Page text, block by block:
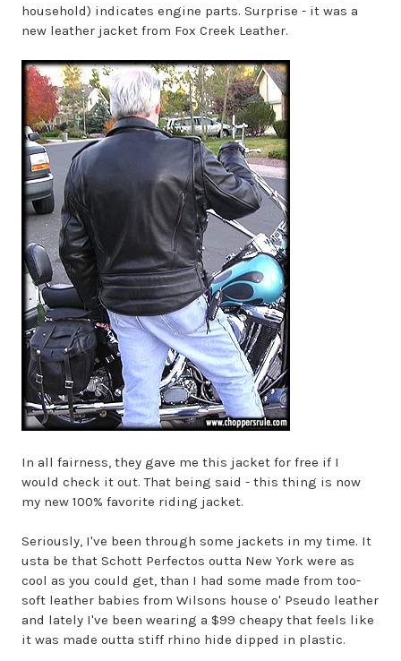
household) indicates engine parts. Surprise - it was a
new leather jacket from Fox Creek Leather.
In all fairness, they gave me this jacket for free if I
would check it out. That being said - this thing is now
my new 100% favorite riding jacket.
Seriously, I've been through some jackets in my time. It
usta be that Schott Perfectos outta New York were as
cool as you could get, than I had some made from too-
soft leather babies from Wilsons house o' Pseudo leather
and lately I've been wearing a $99 cheapy that feels like
it was made outta stiff rhino hide dipped in plastic.